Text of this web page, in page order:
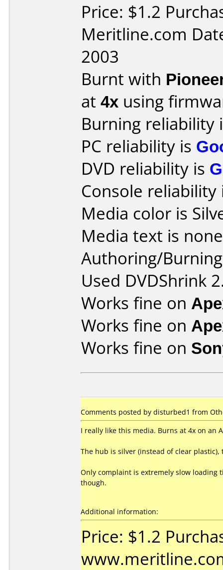
Price: $1.2
Meritline.com
2003
Burnt with
at 4x using
Burning reliability
PC reliability is
DVD reliability is
Console
Media color is
Media text is
Authoring/
Used DVDShrink
Works fine on
Works fine on
Works fine on
Comments posted by disturbed1 from
I really like this media. Burns at 4x on an
The hub is silver (instead of clear
Only complaint is extremely slow loading
though.
Additional information:
Price: $1.2